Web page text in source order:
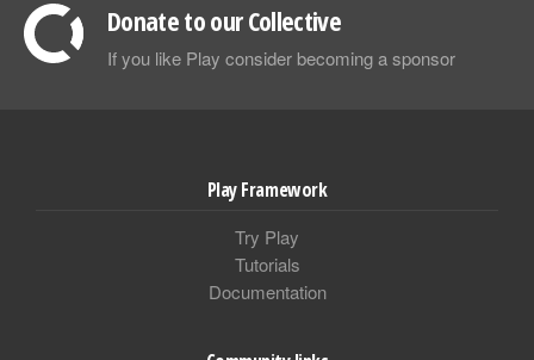
Donate to our Collective
If you like Play consider becoming a sponsor
Play Framework
Try Play
Tutorials
Documentation